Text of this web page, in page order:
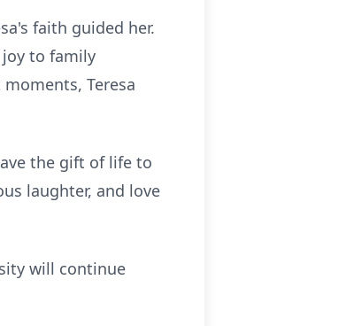
faith guided her.
to family
Teresa
the gift of life to
laughter, and love
will continue